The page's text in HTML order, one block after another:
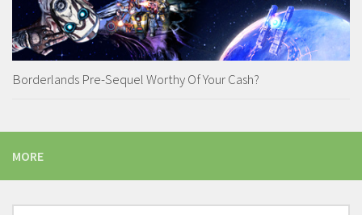
Borderlands Pre-Sequel Worthy Of Your Cash?
MORE